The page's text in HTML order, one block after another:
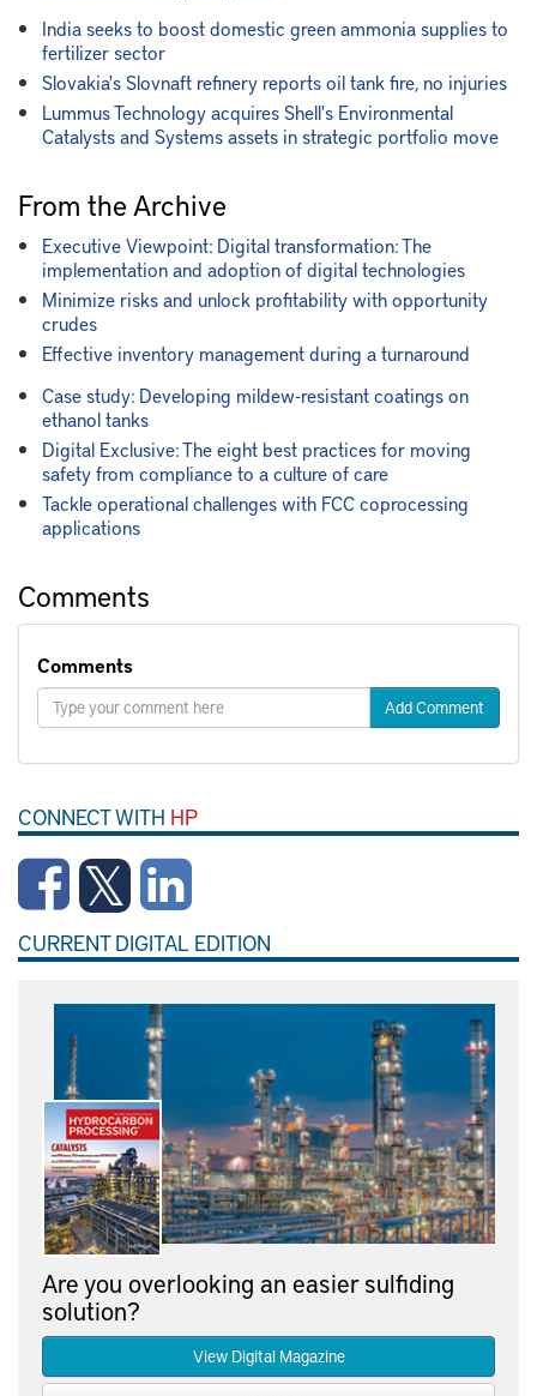
India seeks to boost domestic green ammonia supplies to
fertilizer sector
Slovakia's Slovnaft refinery reports oil tank fire, no injuries
Lummus Technology acquires Shell's Environmental
Catalysts and Systems assets in strategic portfolio move
From the Archive
Executive Viewpoint: Digital transformation: The
implementation and adoption of digital technologies
Minimize risks and unlock profitability with opportunity
crudes
Effective inventory management during a turnaround
Case study: Developing mildew-resistant coatings on
ethanol tanks
Digital Exclusive: The eight best practices for moving
safety from compliance to a culture of care
Tackle operational challenges with FCC coprocessing
applications
Comments
Comments
Add Comment
CONNECT WITH HP
CURRENT DIGITAL EDITION
Are you overlooking an easier sulfiding
solution?
View Digital Magazine